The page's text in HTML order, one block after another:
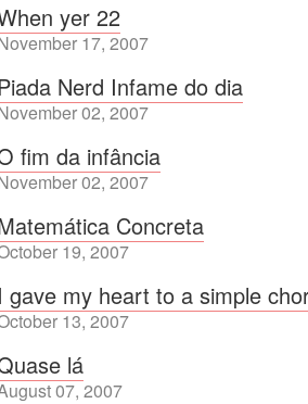
yer 22
17, 2007
Nerd Infame do dia
02, 2007
fim da infância
02, 2007
Concreta
19, 2007
I gave my heart to a simple
13, 2007
lá
07, 2007